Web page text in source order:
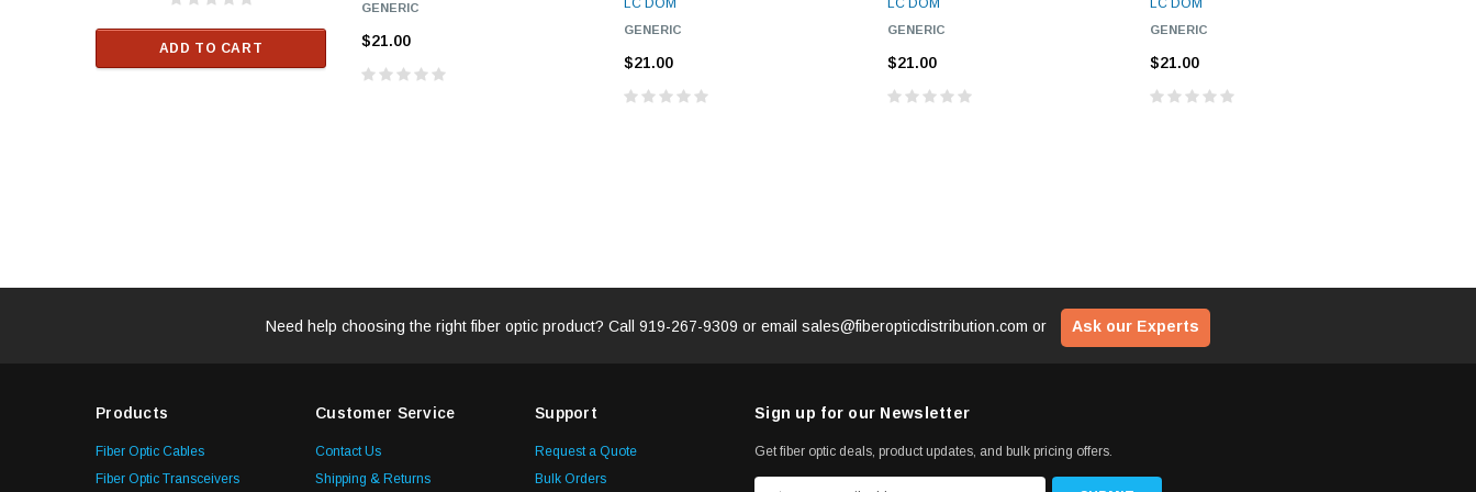
ADD TO CART ADD TO CART
GENERIC
$21.00
LC DOM
GENERIC
$21.00
LC DOM
GENERIC
$21.00
LC DOM
GENERIC
$21.00
Need help choosing the right fiber optic product? Call 919-267-9309 or email sales@fiberopticdistribution.com or Ask our Experts
Products
Fiber Optic Cables
Fiber Optic Transceivers
Customer Service
Contact Us
Shipping & Returns
Support
Request a Quote
Bulk Orders
Sign up for our Newsletter
Get fiber optic deals, product updates, and bulk pricing offers.